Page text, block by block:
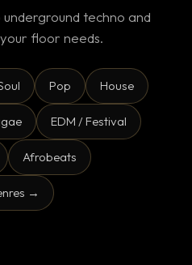
techno and
floor needs.
Pop House
EDM / Festival
Afrobeats
→